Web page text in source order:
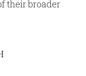
their broader